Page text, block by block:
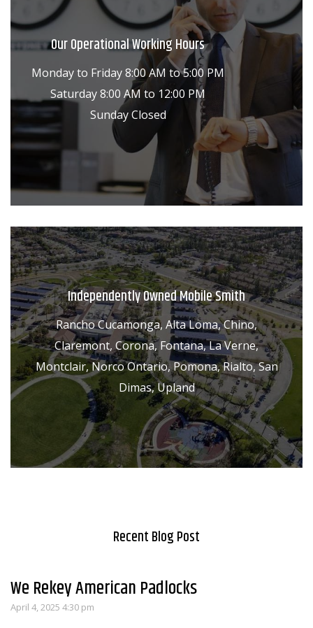
Our Operational Working Hours
Monday to Friday 8:00 AM to 5:00 PM
Saturday 8:00 AM to 12:00 PM
Sunday Closed
Independently Owned Mobile Smith
Rancho Cucamonga, Alta Loma, Chino,
Claremont, Corona, Fontana, La Verne,
Montclair, Norco Ontario, Pomona, Rialto, San
Dimas, Upland
Recent Blog Post
We Rekey American Padlocks
April 4, 2025 4:30 pm